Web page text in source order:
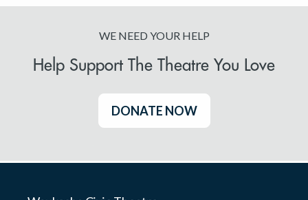
WE NEED YOUR HELP
Help Support The Theatre You Love
DONATE NOW